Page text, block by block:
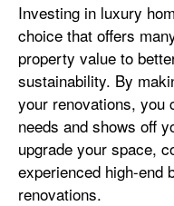
Investing in luxury
choice that offers
property value to
sustainability. By
your renovations, you
needs and shows off
upgrade your space,
experienced high-end
renovations.